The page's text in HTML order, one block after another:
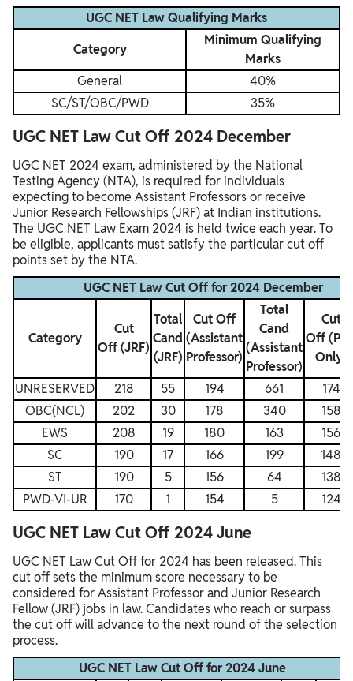
UGC NET Law Qualifying Marks
Category
Minimum Qualifying
Marks
General
40%
SC/ST/OBC/PWD
35%
UGC NET Law Cut Off 2024 December
UGC NET 2024 exam, administered by the National
Testing Agency (NTA), is required for individuals
expecting to become Assistant Professors or receive
Junior Research Fellowships (JRF) at Indian institutions.
The UGC NET Law Exam 2024 is held twice each year. To
be eligible, applicants must satisfy the particular cut off
points set by the NTA.
UGC NET Law Cut Off for 2024 December
Category
Cut
Off (JRF)
Total
Cand
(JRF)
Cut Off
(Assistant
Professor)
Total
Cand
(Assistant
Professor)
Cut
Off
Only)
UNRESERVED
218 55 194 661
174
OBC(NCL)
202 30 178 340
158
EWS
208 19 180 163
156
SC
190 17 166 199
148
ST
190 5 156 64
138
PWD-VI-UR
170 1 154 5 124
UGC NET Law Cut Off 2024 June
UGC NET Law Cut Off for 2024 has been released. This
cut off sets the minimum score necessary to be
considered for Assistant Professor and Junior Research
Fellow (JRF) jobs in law. Candidates who reach or surpass
the cut off will advance to the next round of the selection
process.
UGC NET Law Cut Off for 2024 June